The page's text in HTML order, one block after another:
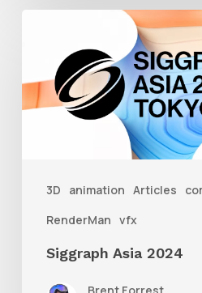
3D animation Articles
RenderMan vfx
2024
Siggraph Asia 2024
Brent Forrest